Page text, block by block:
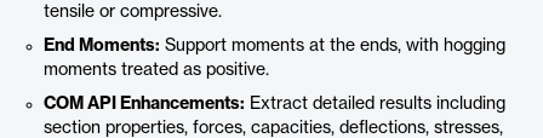
tensile or compressive.
End Moments: Support moments at the ends, with hogging
moments treated as positive.
COM API Enhancements: Extract detailed results including
section properties, forces, capacities, deflections, stresses,